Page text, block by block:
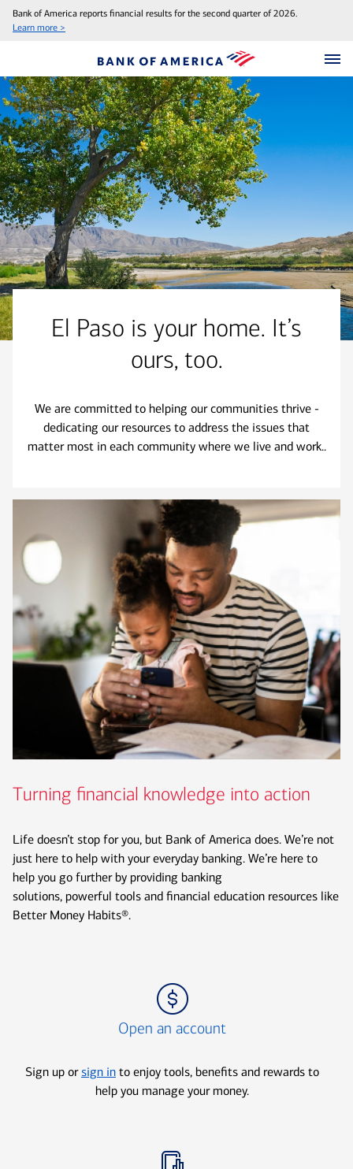
Bank of America reports financial results for the second quarter of 2026.
Learn more >
El Paso is your home. It’s
ours, too.
We are committed to helping our communities thrive -
dedicating our resources to address the issues that
matter most in each community where we live and work..
Turning financial knowledge into action
Life doesn’t stop for you, but Bank of America does. We’re not
just here to help with your everyday banking. We’re here to
help you go further by providing banking
solutions, powerful tools and financial education resources like
Better Money Habits®.
Open an account
Sign up or sign in to enjoy tools, benefits and rewards to
help you manage your money.